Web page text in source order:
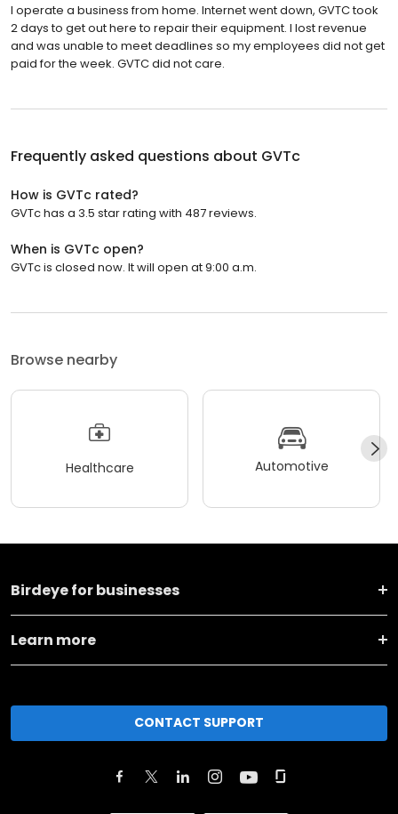
I operate a business from home. Internet went down, GVTC took
2 days to get out here to repair their equipment. I lost revenue
and was unable to meet deadlines so my employees did not get
paid for the week. GVTC did not care.
Frequently asked questions about GVTc
How is GVTc rated?
GVTc has a 3.5 star rating with 487 reviews.
When is GVTc open?
GVTc is closed now. It will open at 9:00 a.m.
Browse nearby
Healthcare Automotive
Birdeye for businesses
Learn more
CONTACT SUPPORT